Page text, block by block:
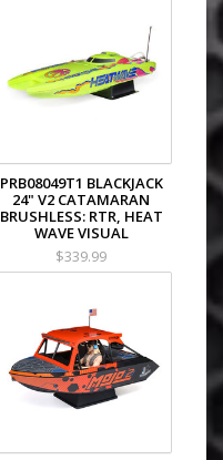
PRB08049T1 BLACKJACK
24" V2 CATAMARAN
BRUSHLESS: RTR, HEAT
WAVE VISUAL
$339.99